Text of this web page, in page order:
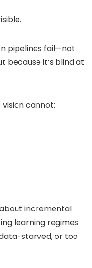
pipelines fail—not
because it’s blind at
cannot:
about incremental
learning regimes
starved, or too